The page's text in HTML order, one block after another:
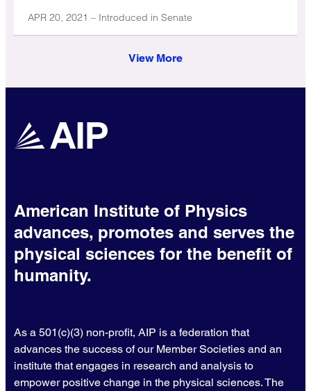
APR 20, 2021 – Introduced in Senate
View More
American Institute of Physics
advances, promotes and serves the
physical sciences for the benefit of
humanity.
As a 501(c)(3) non-profit, AIP is a federation that
advances the success of our Member Societies and an
institute that engages in research and analysis to
empower positive change in the physical sciences. The